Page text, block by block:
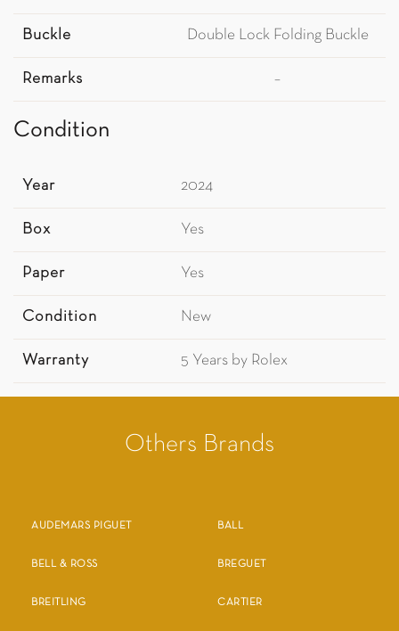
Buckle Double Lock Folding Buckle
Remarks –
Condition
Year 2024
Box Yes
Paper Yes
Condition New
Warranty 5 Years by Rolex
Others Brands
AUDEMARS PIGUET BALL
BELL & ROSS BREGUET
BREITLING CARTIER